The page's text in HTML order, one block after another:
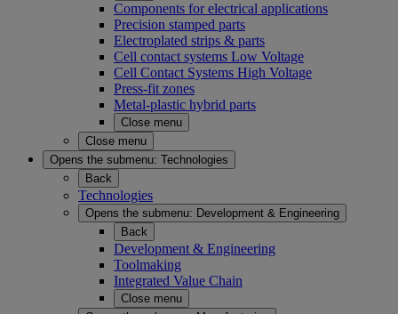
Components for electrical applications
Precision stamped parts
Electroplated strips & parts
Cell contact systems Low Voltage
Cell Contact Systems High Voltage
Press-fit zones
Metal-plastic hybrid parts
Close menu
Close menu
Opens the submenu: Technologies
Back
Technologies
Opens the submenu: Development & Engineering
Back
Development & Engineering
Toolmaking
Integrated Value Chain
Close menu